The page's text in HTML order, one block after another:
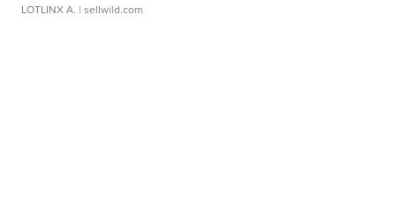
LOTLINX A. | sellwild.com